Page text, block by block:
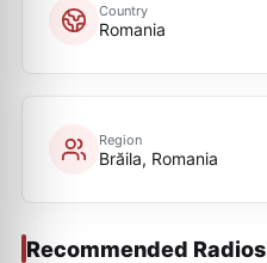
Country
Romania
Region
Brăila, Romania
Recommended Radios